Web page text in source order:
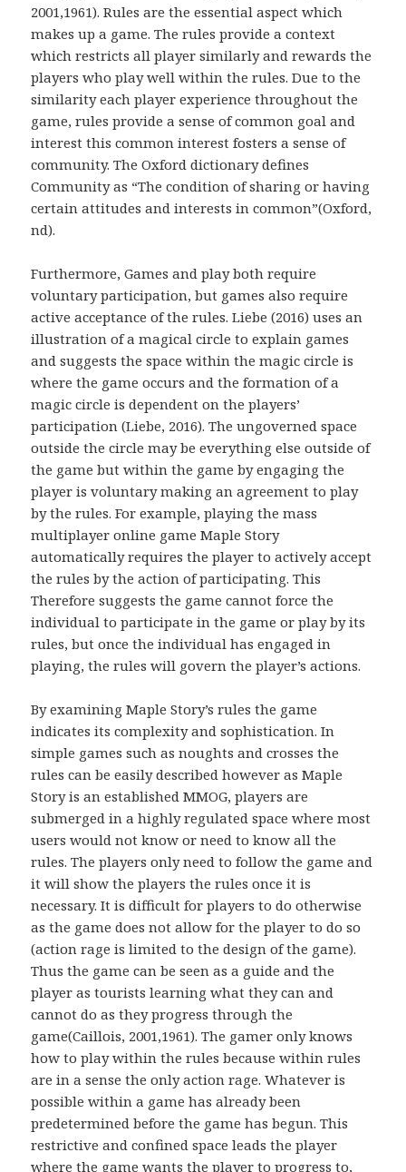
2001,1961). Rules are the essential aspect which
makes up a game. The rules provide a context
which restricts all player similarly and rewards the
players who play well within the rules. Due to the
similarity each player experience throughout the
game, rules provide a sense of common goal and
interest this common interest fosters a sense of
community. The Oxford dictionary defines
Community as “The condition of sharing or having
certain attitudes and interests in common”(Oxford,
nd).
Furthermore, Games and play both require
voluntary participation, but games also require
active acceptance of the rules. Liebe (2016) uses an
illustration of a magical circle to explain games
and suggests the space within the magic circle is
where the game occurs and the formation of a
magic circle is dependent on the players’
participation (Liebe, 2016). The ungoverned space
outside the circle may be everything else outside of
the game but within the game by engaging the
player is voluntary making an agreement to play
by the rules. For example, playing the mass
multiplayer online game Maple Story
automatically requires the player to actively accept
the rules by the action of participating. This
Therefore suggests the game cannot force the
individual to participate in the game or play by its
rules, but once the individual has engaged in
playing, the rules will govern the player’s actions.
By examining Maple Story’s rules the game
indicates its complexity and sophistication. In
simple games such as noughts and crosses the
rules can be easily described however as Maple
Story is an established MMOG, players are
submerged in a highly regulated space where most
users would not know or need to know all the
rules. The players only need to follow the game and
it will show the players the rules once it is
necessary. It is difficult for players to do otherwise
as the game does not allow for the player to do so
(action rage is limited to the design of the game).
Thus the game can be seen as a guide and the
player as tourists learning what they can and
cannot do as they progress through the
game(Caillois, 2001,1961). The gamer only knows
how to play within the rules because within rules
are in a sense the only action rage. Whatever is
possible within a game has already been
predetermined before the game has begun. This
restrictive and confined space leads the player
where the game wants the player to progress to,